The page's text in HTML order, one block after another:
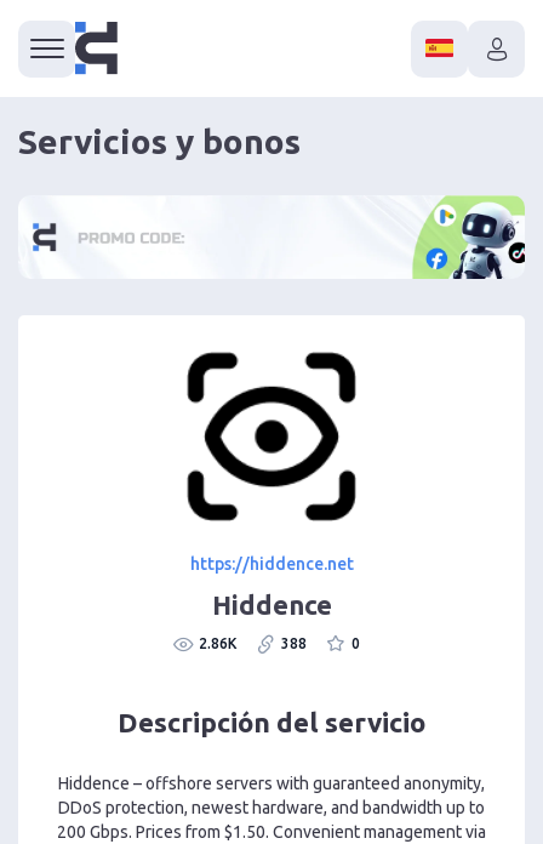
Servicios y bonos
https://hiddence.net
Hiddence
2.86K 388 0
Descripción del servicio
Hiddence – offshore servers with guaranteed anonymity,
DDoS protection, newest hardware, and bandwidth up to
200 Gbps. Prices from $1.50. Convenient management via